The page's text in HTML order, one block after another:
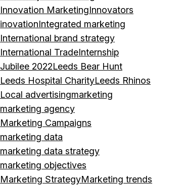
Innovation MarketingInnovators
inovationIntegrated marketing
International brand strategy
International TradeInternship
Jubilee 2022Leeds Bear Hunt
Leeds Hospital CharityLeeds Rhinos
Local advertisingmarketing
marketing agency
Marketing Campaigns
marketing data
marketing data strategy
marketing objectives
Marketing StrategyMarketing trends